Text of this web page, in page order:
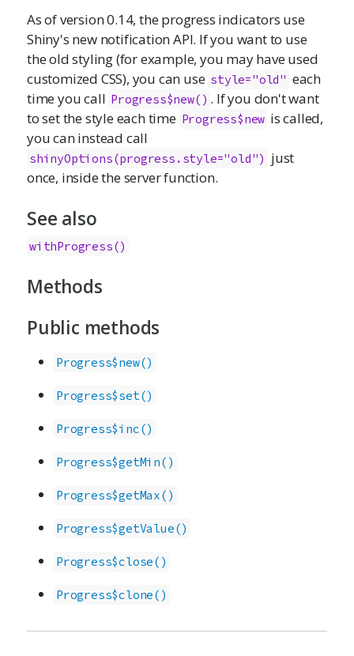
As of version 0.14, the progress indicators use
Shiny's new notification API. If you want to use
the old styling (for example, you may have used
customized CSS), you can use style="old" each
time you call Progress$new() . If you don't want
to set the style each time Progress$new is called,
you can instead call
shinyOptions(progress.style="old") just
once, inside the server function.
See also
withProgress()
Methods
Public methods
Progress$new()
Progress$set()
Progress$inc()
Progress$getMin()
Progress$getMax()
Progress$getValue()
Progress$close()
Progress$clone()